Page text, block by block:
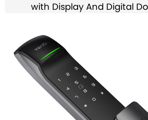
with Display And Digital